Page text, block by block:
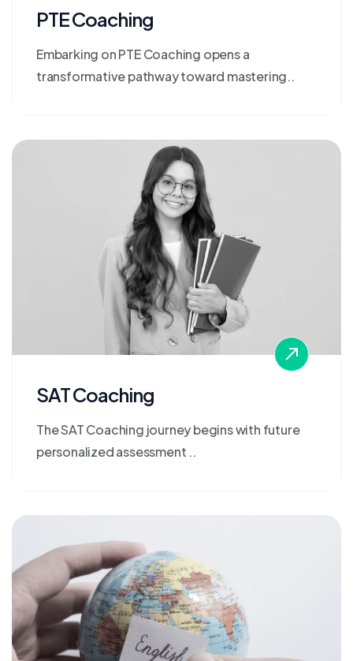
PTE Coaching
Embarking on PTE Coaching opens a
transformative pathway toward mastering..
SAT Coaching
The SAT Coaching journey begins with future
personalized assessment ..